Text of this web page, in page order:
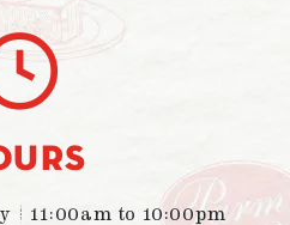
| 11:00am to 10:00pm